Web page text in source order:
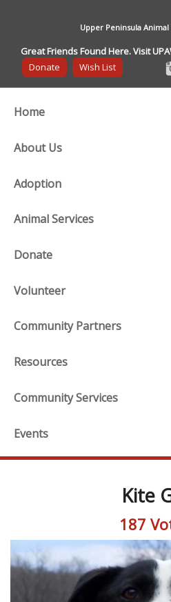
Upper Peninsula
Great Friends Found Here. Visit
Donate
Wish List
Home
About Us
Adoption
Animal Services
Donate
Volunteer
Community Partners
Resources
Community Services
Events
Kite
187